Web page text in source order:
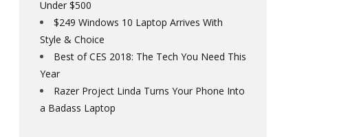
Under $500
$249 Windows 10 Laptop Arrives With
Style & Choice
Best of CES 2018: The Tech You Need This
Year
Razer Project Linda Turns Your Phone Into
a Badass Laptop